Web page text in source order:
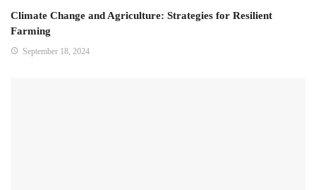
Climate Change and Agriculture: Strategies for Resilient
Farming
September 18, 2024